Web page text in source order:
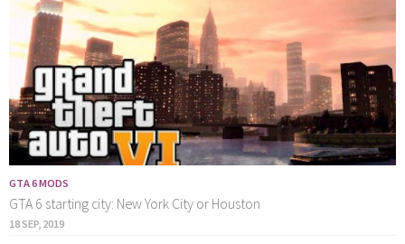
GTA 6 MODS
GTA 6 starting city: New York City or Houston
18 SEP, 2019